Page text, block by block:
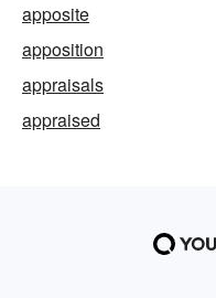
apposite
apposition
appraisals
appraised